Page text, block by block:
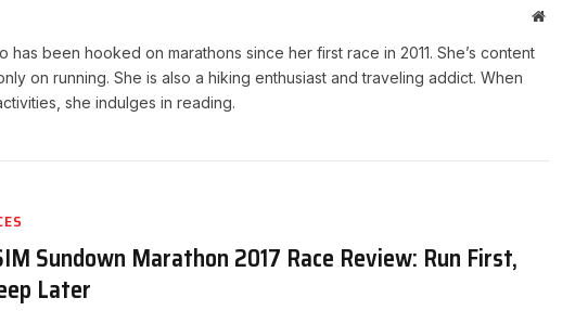
has been hooked on marathons since her first race in 2011. She’s content
on running. She is also a hiking enthusiast and traveling addict. When
she indulges in reading.
Sundown Marathon 2017 Race Review: Run First,
Later